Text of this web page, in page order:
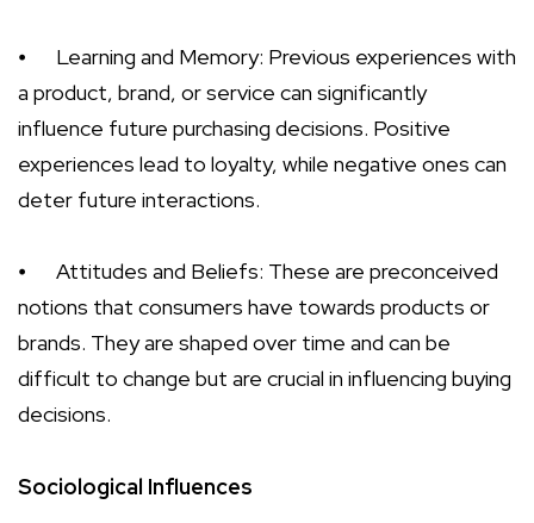
⦁
Learning and Memory: Previous experiences with
a product, brand, or service can significantly
influence future purchasing decisions. Positive
experiences lead to loyalty, while negative ones can
deter future interactions.
⦁
Attitudes and Beliefs: These are preconceived
notions that consumers have towards products or
brands. They are shaped over time and can be
difficult to change but are crucial in influencing buying
decisions.
Sociological Influences